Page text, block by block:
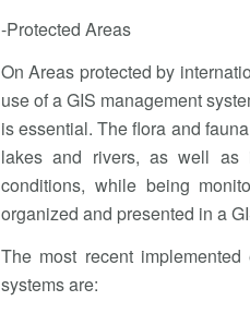
-Protected Areas
On Areas protected by
use of a GIS management
is essential. The flora and
lakes and rivers, as well as
conditions, while being
organized and presented in a
The most recent
systems are: